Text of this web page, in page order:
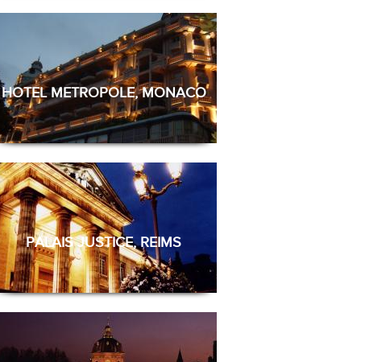
HOTEL METROPOLE, MONACO
PALAIS JUSTICE, REIMS